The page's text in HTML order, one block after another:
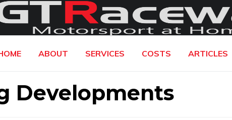
ABOUT SERVICES COSTS ARTICLES
Developments